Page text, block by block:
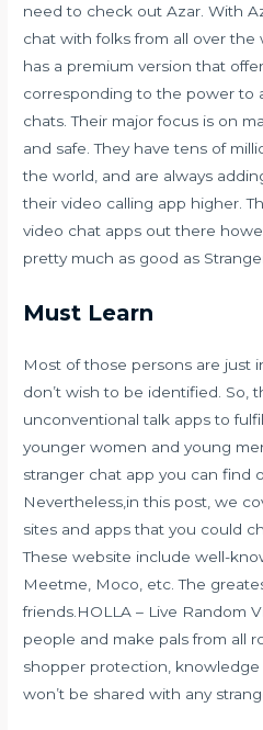
need to check out Azar. With
chat with folks from all over the
has a premium version that
corresponding to the power to
chats. Their major focus is on
and safe. They have tens of
the world, and are always
their video calling app higher.
video chat apps out there
pretty much as good as
Must Learn
Most of those persons are just
don’t wish to be identified. So,
unconventional talk apps to
younger women and young
stranger chat app you can find
Nevertheless,in this post, we
sites and apps that you could
These website include well-
Meetme, Moco, etc. The
friends.HOLLA – Live Random
people and make pals from all
shopper protection,
won’t be shared with any